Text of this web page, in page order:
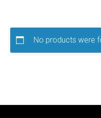
No products were